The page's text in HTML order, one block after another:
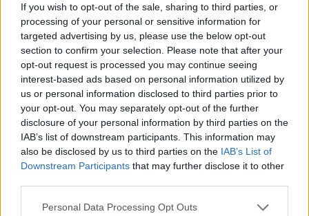
If you wish to opt-out of the sale, sharing to third parties, or
processing of your personal or sensitive information for
targeted advertising by us, please use the below opt-out
section to confirm your selection. Please note that after your
opt-out request is processed you may continue seeing
interest-based ads based on personal information utilized by
us or personal information disclosed to third parties prior to
your opt-out. You may separately opt-out of the further
disclosure of your personal information by third parties on the
IAB’s list of downstream participants. This information may
also be disclosed by us to third parties on the IAB’s List of
Downstream Participants that may further disclose it to other
Personal Data Processing Opt Outs
the symbolism of the American flag as a representation
of democracy and justice for all. “And that flag is our
symbol of democracy, with liberty and justice for all –
not for tax breaks for the wealthiest people in America
or discrimination for people of colour. Liberty and
justice for all,” she affirmed.